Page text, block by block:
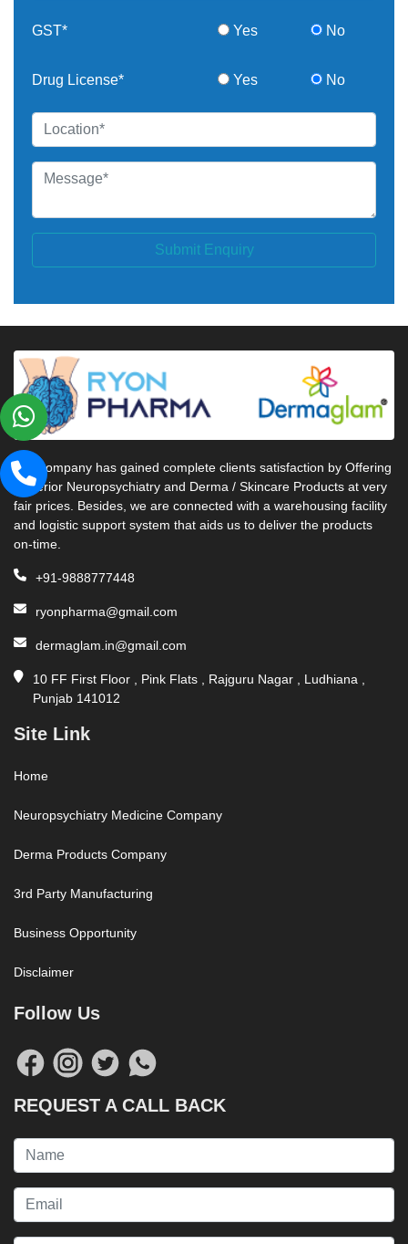
GST* Yes No
Drug License* Yes No
Submit Enquiry
Our company has gained complete clients satisfaction by Offering
Superior Neuropsychiatry and Derma / Skincare Products at very
fair prices. Besides, we are connected with a warehousing facility
and logistic support system that aids us to deliver the products
on-time.
+91-9888777448
ryonpharma@gmail.com
dermaglam.in@gmail.com
10 FF First Floor , Pink Flats , Rajguru Nagar , Ludhiana ,
Punjab 141012
Site Link
Home
Neuropsychiatry Medicine Company
Derma Products Company
3rd Party Manufacturing
Business Opportunity
Disclaimer
Follow Us
REQUEST A CALL BACK